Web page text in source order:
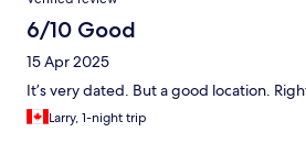
6/10 Good
15 Apr 2025
It’s very dated. But a good location.
Larry, 1-night trip